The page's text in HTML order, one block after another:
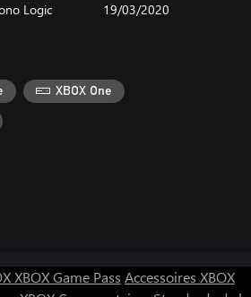
Logic 19/03/2020
XBOX One
XBOX Game Pass Accessoires XBOX